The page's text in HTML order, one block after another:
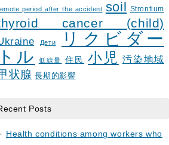
period after the accident soil Strontium
cancer (child)
Дети
リクビダー
トル
低線量 住民 小児 汚染地域
状腺 長期的影響
Posts
Health conditions among workers who